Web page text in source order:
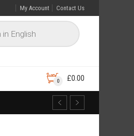
My Account Contact Us
0 £0.00